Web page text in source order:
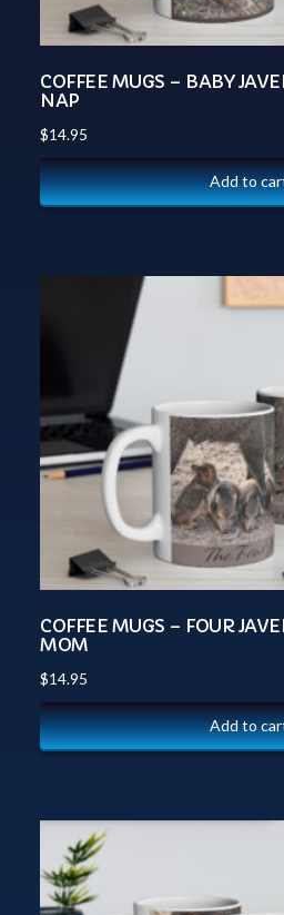
COFFEE MUGS – BABY
NAP
$14.95
Add to
COFFEE MUGS – FOUR
MOM
$14.95
Add to